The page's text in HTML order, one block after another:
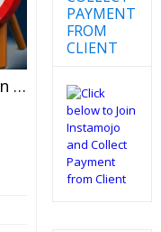
Bansal Mock Test-8 (Question Paper + Answer Key + Solution) Specially For JEE Mains Examination In PDF
PAYMENT
FROM
CLIENT